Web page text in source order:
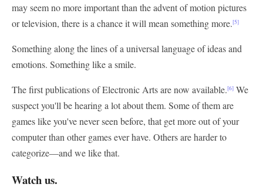
may seem no more important than the advent of motion pictures
or television, there is a chance it will mean something more.[5]
Something along the lines of a universal language of ideas and
emotions. Something like a smile.
The first publications of Electronic Arts are now available.[6] We
suspect you'll be hearing a lot about them. Some of them are
games like you've never seen before, that get more out of your
computer than other games ever have. Others are harder to
categorize—and we like that.
Watch us.